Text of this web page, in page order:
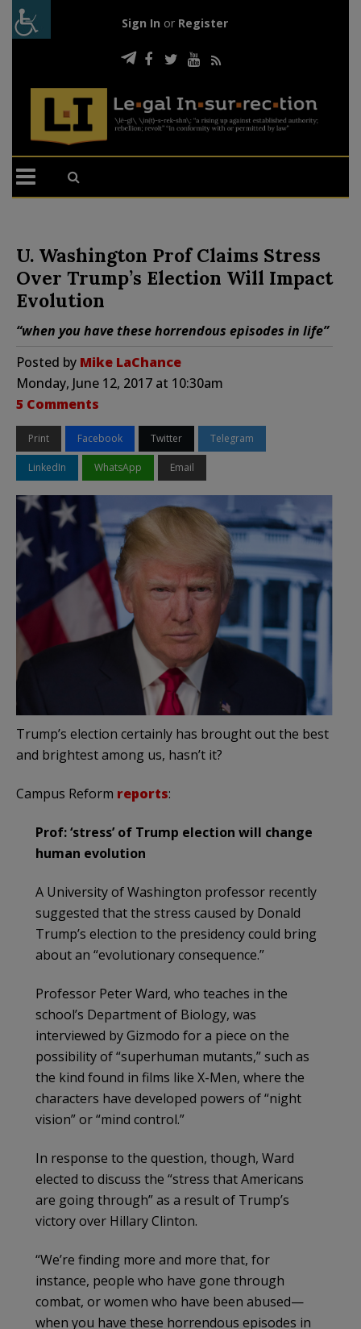
Sign In or Register
U. Washington Prof Claims Stress
Over Trump’s Election Will Impact
Evolution
“when you have these horrendous episodes in life”
Posted by Mike LaChance
Monday, June 12, 2017 at 10:30am
5 Comments
Print Facebook Twitter Telegram
LinkedIn WhatsApp Email
Trump’s election certainly has brought out the best
and brightest among us, hasn’t it?
Campus Reform reports:
Prof: ‘stress’ of Trump election will change
human evolution
A University of Washington professor recently
suggested that the stress caused by Donald
Trump’s election to the presidency could bring
about an “evolutionary consequence.”
Professor Peter Ward, who teaches in the
school’s Department of Biology, was
interviewed by Gizmodo for a piece on the
possibility of “superhuman mutants,” such as
the kind found in films like X-Men, where the
characters have developed powers of “night
vision” or “mind control.”
In response to the question, though, Ward
elected to discuss the “stress that Americans
are going through” as a result of Trump’s
victory over Hillary Clinton.
“We’re finding more and more that, for
instance, people who have gone through
combat, or women who have been abused—
when you have these horrendous episodes in